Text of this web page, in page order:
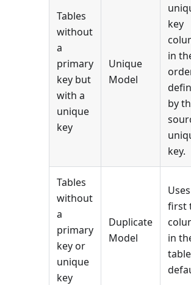
Tables
without
a
primary
key but
with a
unique
key
Unique
Model
key
in
by
key.
Tables
without
a
primary
key or
unique
key
Duplicate
Model
first
in